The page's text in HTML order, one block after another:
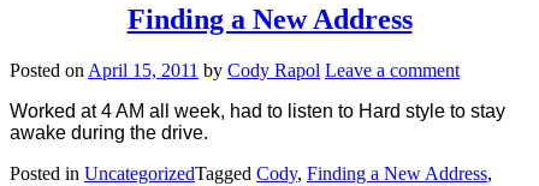
Finding a New Address
Posted on April 15, 2011 by Cody Rapol Leave a comment
Worked at 4 AM all week, had to listen to Hard style to stay
awake during the drive.
Posted in UncategorizedTagged Cody, Finding a New Address,